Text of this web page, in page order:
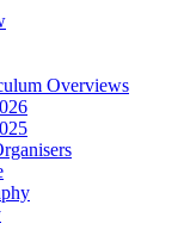
Overviews